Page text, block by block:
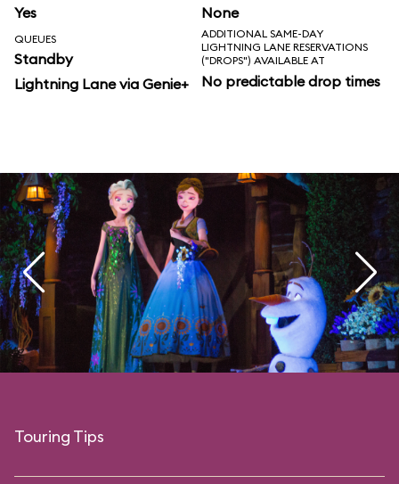
Yes None
QUEUES
Standby
Lightning Lane via Genie+
ADDITIONAL SAME-DAY
LIGHTNING LANE RESERVATIONS
("DROPS") AVAILABLE AT
No predictable drop times
Touring Tips